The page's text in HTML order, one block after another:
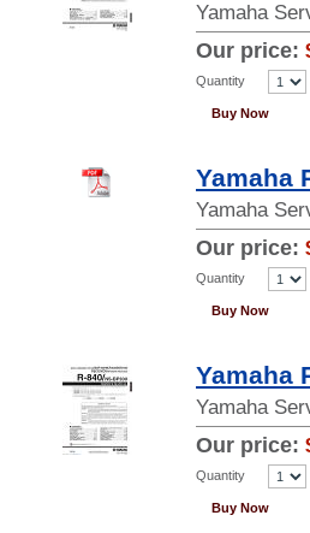
Yamaha
Our price:
Quantity
Buy Now
Yamaha
Yamaha
Our price:
Quantity
Buy Now
Yamaha
Yamaha
Our price:
Quantity
Buy Now